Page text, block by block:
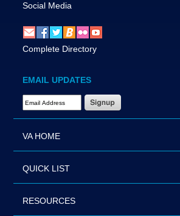
Social Media
Complete Directory
EMAIL UPDATES
Email Address Required
VA HOME
QUICK LIST
RESOURCES